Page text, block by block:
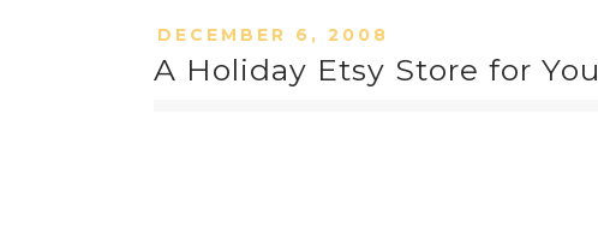
DECEMBER 6, 2008
A Holiday Etsy Store for You